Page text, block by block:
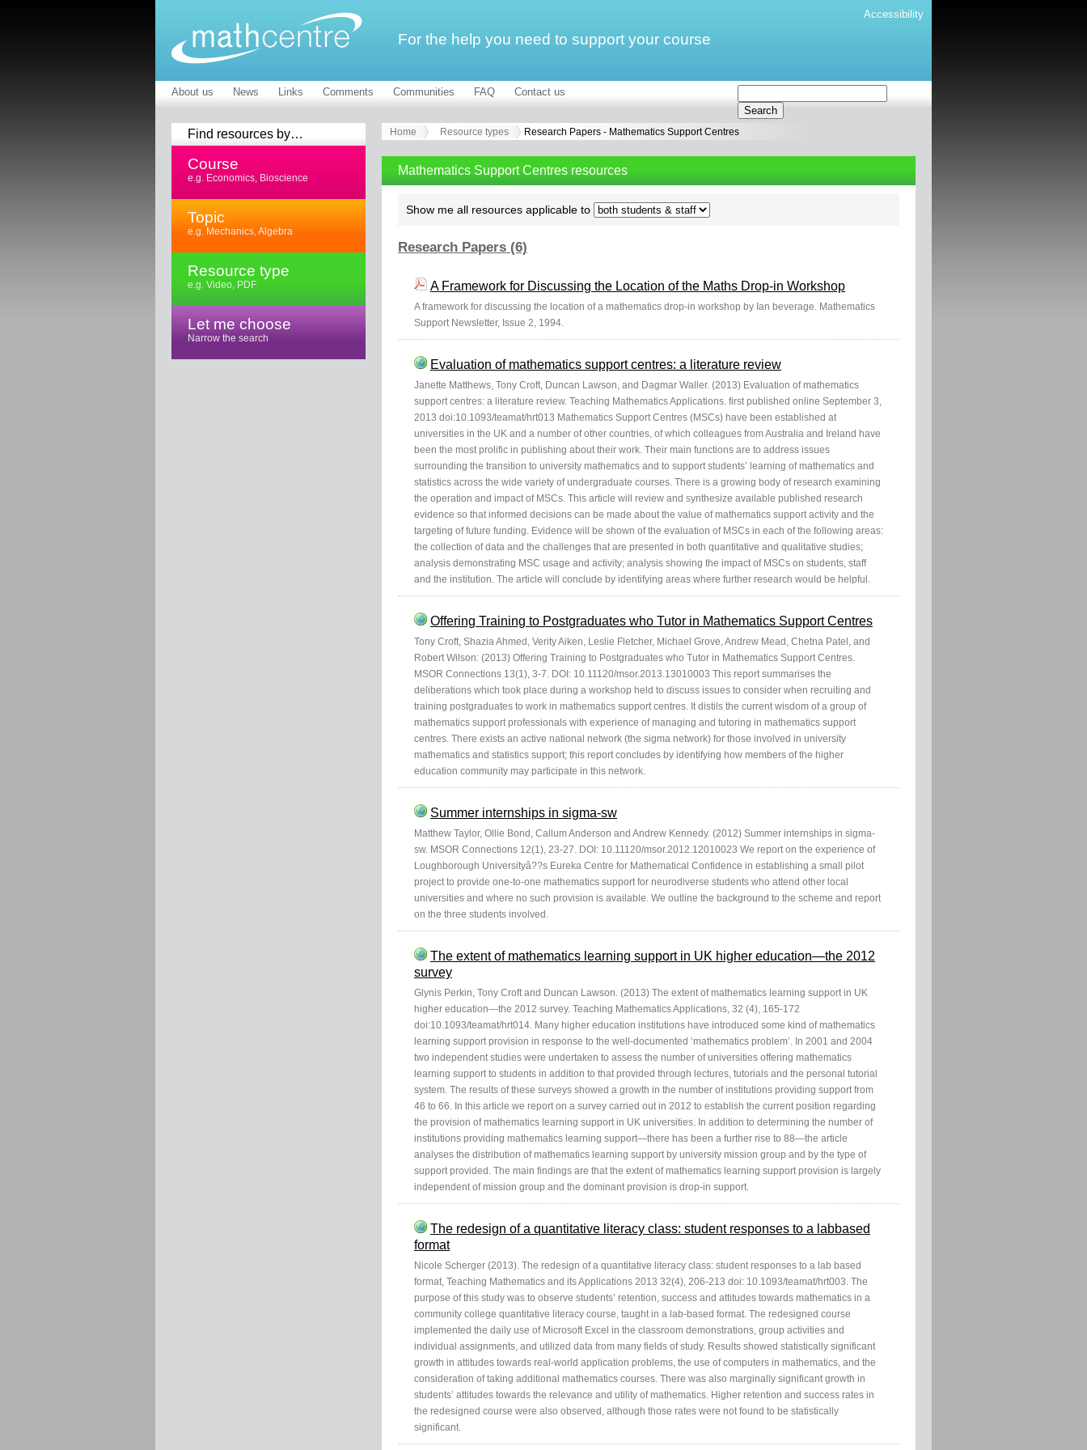
Accessibility
For the help you need to support your course
About us News Links Comments Communities FAQ Contact us
Find resources by…
Course
e.g. Economics, Bioscience
Topic
e.g. Mechanics, Algebra
Resource type
e.g. Video, PDF
Let me choose
Narrow the search
Home Resource types Research Papers - Mathematics Support Centres
Mathematics Support Centres resources
Show me all resources applicable to
Research Papers (6)
A Framework for Discussing the Location of the Maths Drop-in Workshop
A framework for discussing the location of a mathematics drop-in workshop by Ian beverage. Mathematics
Support Newsletter, Issue 2, 1994.
Evaluation of mathematics support centres: a literature review
Janette Matthews, Tony Croft, Duncan Lawson, and Dagmar Waller. (2013) Evaluation of mathematics
support centres: a literature review. Teaching Mathematics Applications. first published online September 3,
2013 doi:10.1093/teamat/hrt013 Mathematics Support Centres (MSCs) have been established at
universities in the UK and a number of other countries, of which colleagues from Australia and Ireland have
been the most prolific in publishing about their work. Their main functions are to address issues
surrounding the transition to university mathematics and to support students’ learning of mathematics and
statistics across the wide variety of undergraduate courses. There is a growing body of research examining
the operation and impact of MSCs. This article will review and synthesize available published research
evidence so that informed decisions can be made about the value of mathematics support activity and the
targeting of future funding. Evidence will be shown of the evaluation of MSCs in each of the following areas:
the collection of data and the challenges that are presented in both quantitative and qualitative studies;
analysis demonstrating MSC usage and activity; analysis showing the impact of MSCs on students, staff
and the institution. The article will conclude by identifying areas where further research would be helpful.
Offering Training to Postgraduates who Tutor in Mathematics Support Centres
Tony Croft, Shazia Ahmed, Verity Aiken, Leslie Fletcher, Michael Grove, Andrew Mead, Chetna Patel, and
Robert Wilson: (2013) Offering Training to Postgraduates who Tutor in Mathematics Support Centres.
MSOR Connections 13(1), 3-7. DOI: 10.11120/msor.2013.13010003 This report summarises the
deliberations which took place during a workshop held to discuss issues to consider when recruiting and
training postgraduates to work in mathematics support centres. It distils the current wisdom of a group of
mathematics support professionals with experience of managing and tutoring in mathematics support
centres. There exists an active national network (the sigma network) for those involved in university
mathematics and statistics support; this report concludes by identifying how members of the higher
education community may participate in this network.
Summer internships in sigma-sw
Matthew Taylor, Ollie Bond, Callum Anderson and Andrew Kennedy. (2012) Summer internships in sigma-
sw. MSOR Connections 12(1), 23-27. DOI: 10.11120/msor.2012.12010023 We report on the experience of
Loughborough Universityâ??s Eureka Centre for Mathematical Confidence in establishing a small pilot
project to provide one-to-one mathematics support for neurodiverse students who attend other local
universities and where no such provision is available. We outline the background to the scheme and report
on the three students involved.
The extent of mathematics learning support in UK higher education—the 2012
survey
Glynis Perkin, Tony Croft and Duncan Lawson. (2013) The extent of mathematics learning support in UK
higher education—the 2012 survey. Teaching Mathematics Applications, 32 (4), 165-172
doi:10.1093/teamat/hrt014. Many higher education institutions have introduced some kind of mathematics
learning support provision in response to the well-documented ‘mathematics problem’. In 2001 and 2004
two independent studies were undertaken to assess the number of universities offering mathematics
learning support to students in addition to that provided through lectures, tutorials and the personal tutorial
system. The results of these surveys showed a growth in the number of institutions providing support from
46 to 66. In this article we report on a survey carried out in 2012 to establish the current position regarding
the provision of mathematics learning support in UK universities. In addition to determining the number of
institutions providing mathematics learning support—there has been a further rise to 88—the article
analyses the distribution of mathematics learning support by university mission group and by the type of
support provided. The main findings are that the extent of mathematics learning support provision is largely
independent of mission group and the dominant provision is drop-in support.
The redesign of a quantitative literacy class: student responses to a labbased
format
Nicole Scherger (2013). The redesign of a quantitative literacy class: student responses to a lab based
format, Teaching Mathematics and its Applications 2013 32(4), 206-213 doi: 10.1093/teamat/hrt003. The
purpose of this study was to observe students’ retention, success and attitudes towards mathematics in a
community college quantitative literacy course, taught in a lab-based format. The redesigned course
implemented the daily use of Microsoft Excel in the classroom demonstrations, group activities and
individual assignments, and utilized data from many fields of study. Results showed statistically significant
growth in attitudes towards real-world application problems, the use of computers in mathematics, and the
consideration of taking additional mathematics courses. There was also marginally significant growth in
students’ attitudes towards the relevance and utility of mathematics. Higher retention and success rates in
the redesigned course were also observed, although those rates were not found to be statistically
significant.